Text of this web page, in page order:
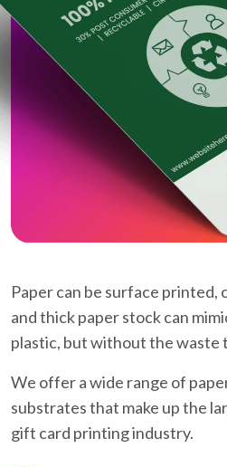
Paper can be surface printed,
and thick paper stock can
plastic, but without the waste
We offer a wide range of
substrates that make up the
gift card printing industry.